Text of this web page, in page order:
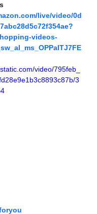
live/video/0d
videos-
video/795feb_
3